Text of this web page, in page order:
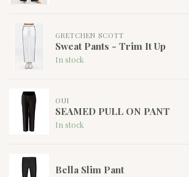
GRETCHEN SCOTT
Sweat Pants - Trim It Up
In stock
OUI
SEAMED PULL ON PANT
In stock
Bella Slim Pant